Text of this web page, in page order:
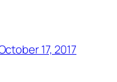
17, 2017